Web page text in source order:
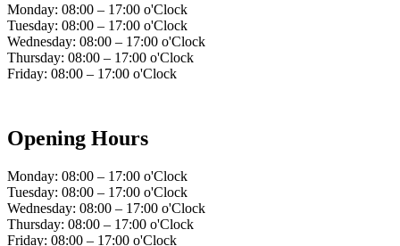
Monday: 08:00 – 17:00 o'Clock
Tuesday: 08:00 – 17:00 o'Clock
Wednesday: 08:00 – 17:00 o'Clock
Thursday: 08:00 – 17:00 o'Clock
Friday: 08:00 – 17:00 o'Clock
Opening Hours
Monday: 08:00 – 17:00 o'Clock
Tuesday: 08:00 – 17:00 o'Clock
Wednesday: 08:00 – 17:00 o'Clock
Thursday: 08:00 – 17:00 o'Clock
Friday: 08:00 – 17:00 o'Clock